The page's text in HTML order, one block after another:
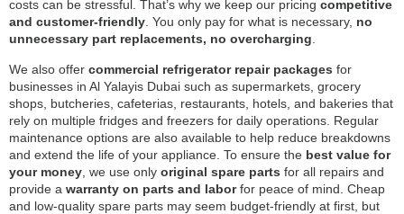
costs can be stressful. That’s why we keep our pricing competitive
and customer-friendly . You only pay for what is necessary, no
unnecessary part replacements, no overcharging
We also offer commercial refrigerator repair packages for
businesses in Al Yalayis Dubai such as supermarkets, grocery
shops, butcheries, cafeterias, restaurants, hotels, and bakeries that
rely on multiple fridges and freezers for daily operations. Regular
maintenance options are also available to help reduce breakdowns
and extend the life of your appliance. To ensure the best value for
your money , we use only original spare parts for all repairs and
provide a warranty on parts and laborfor peace of mind. Cheap
and low-quality spare parts may seem budget-friendly at first, but